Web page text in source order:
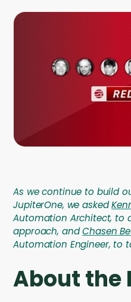
Books &
Contact
GET A
LOGIN
As we continue to build
JupiterOne, we asked
Automation Architect, to
approach, andChasen
Automation Engineer, to
About the